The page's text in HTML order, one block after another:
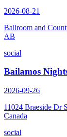
2026-08-21
Ballroom and
AB
social
Bailamos
2026-09-26
11024 Braeside Dr
Canada
social